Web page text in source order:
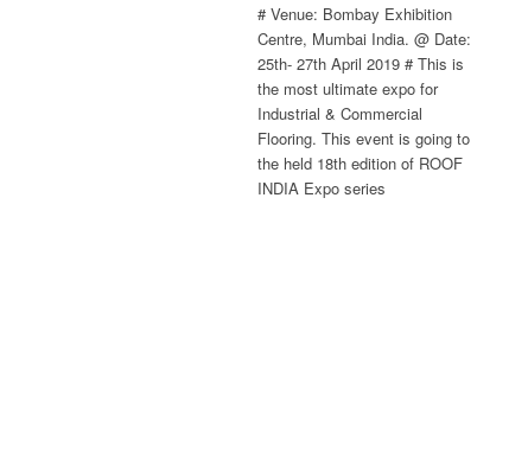
# Venue: Bombay Exhibition
Centre, Mumbai India. @ Date:
25th- 27th April 2019 # This is
the most ultimate expo for
Industrial & Commercial
Flooring. This event is going to
the held 18th edition of ROOF
INDIA Expo series